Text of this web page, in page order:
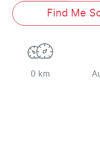
Find Me
0 km